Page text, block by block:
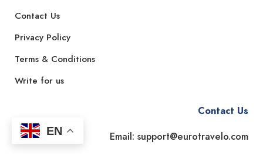
Contact Us
Privacy Policy
Terms & Conditions
Write for us
Contact Us
Email: support@eurotravelo.com
EN